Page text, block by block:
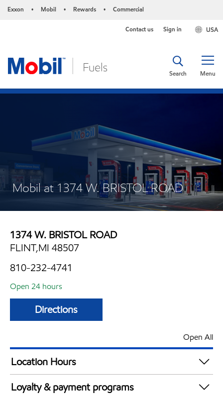
Exxon • Mobil • Rewards • Commercial
USA
Contact us Sign in
Menu
Search
Mobil at 1374 W. BRISTOL ROAD
1374 W. BRISTOL ROAD
FLINT,MI 48507
810-232-4741
Open 24 hours
Directions
Open All
Location Hours
24 hours
Loyalty & payment programs